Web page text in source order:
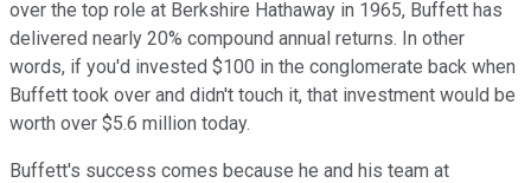
over the top role at Berkshire Hathaway in 1965, Buffett has
delivered nearly 20% compound annual returns. In other
words, if you'd invested $100 in the conglomerate back when
Buffett took over and didn't touch it, that investment would be
worth over $5.6 million today.
Buffett's success comes because he and his team at